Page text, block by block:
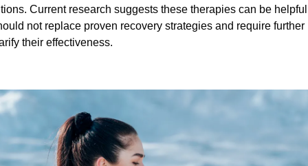
Current research suggests these therapies can be
not replace proven recovery strategies and require
their effectiveness.